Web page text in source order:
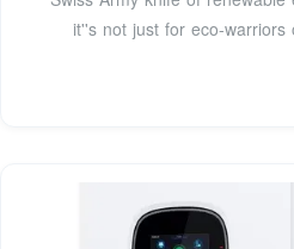
it''s not just for eco-warriors